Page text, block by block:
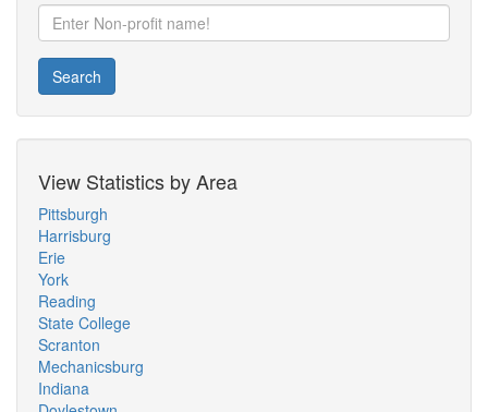
Search
View Statistics by Area
Pittsburgh
Harrisburg
Erie
York
Reading
State College
Scranton
Mechanicsburg
Indiana